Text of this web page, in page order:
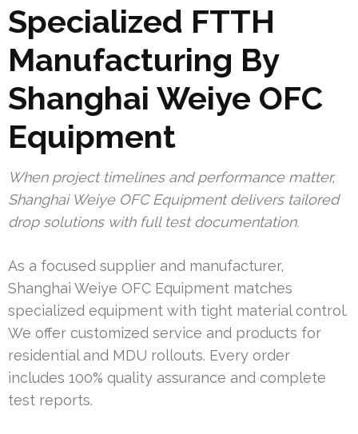
Specialized FTTH
Manufacturing By
Shanghai Weiye OFC
Equipment
When project timelines and performance matter,
Shanghai Weiye OFC Equipment delivers tailored
drop solutions with full test documentation.
As a focused supplier and manufacturer,
Shanghai Weiye OFC Equipment matches
specialized equipment with tight material control.
We offer customized service and products for
residential and MDU rollouts. Every order
includes 100% quality assurance and complete
test reports.